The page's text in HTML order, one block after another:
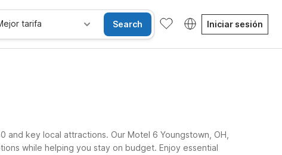
tarifa Search Iniciar sesión
key local attractions. Our Motel 6 Youngstown, OH,
while helping you stay on budget. Enjoy essential